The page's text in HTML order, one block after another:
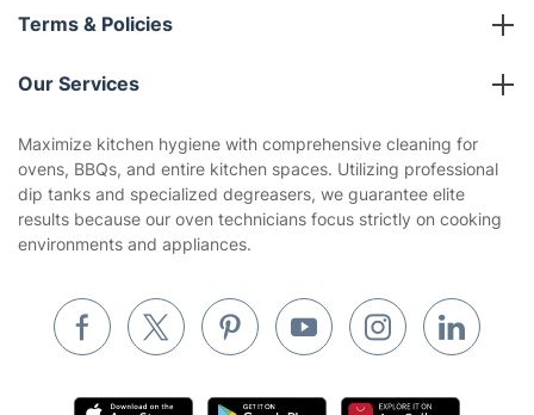
About us
Terms & Policies
Company policies
Privacy policy
Website’s terms of use
Cookies policy
Our Services
House Cleaning Services
Gardening
Landscaping
Builders
Removals & storage
Waste removal
Maximize kitchen hygiene with comprehensive cleaning for
ovens, BBQs, and entire kitchen spaces. Utilizing professional
dip tanks and specialized degreasers, we guarantee elite
results because our oven technicians focus strictly on cooking
environments and appliances.